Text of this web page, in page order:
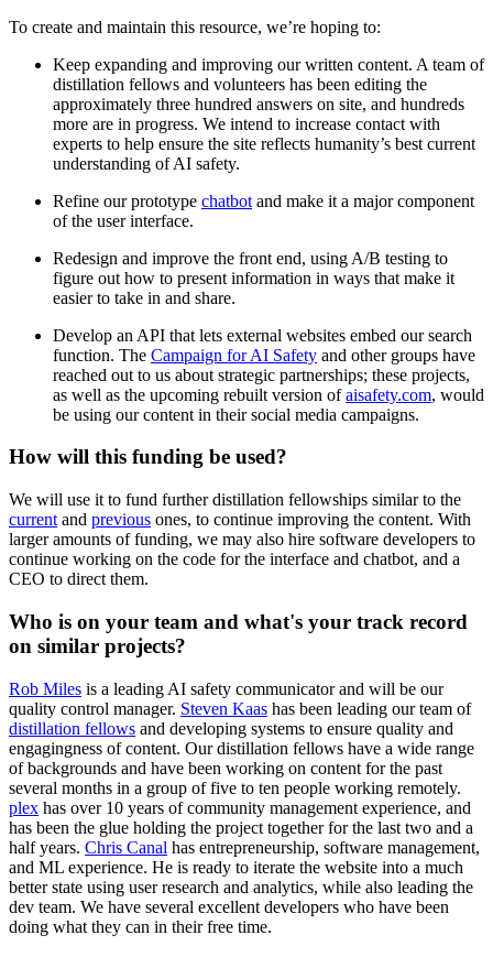
To create and maintain this resource, we’re hoping to:
Keep expanding and improving our written content. A team of
distillation fellows and volunteers has been editing the
approximately three hundred answers on site, and hundreds
more are in progress. We intend to increase contact with
experts to help ensure the site reflects humanity’s best current
understanding of AI safety.
Refine our prototype chatbot and make it a major component
of the user interface.
Redesign and improve the front end, using A/B testing to
figure out how to present information in ways that make it
easier to take in and share.
Develop an API that lets external websites embed our search
function. The Campaign for AI Safety and other groups have
reached out to us about strategic partnerships; these projects,
as well as the upcoming rebuilt version ofaisafety.com, would
be using our content in their social media campaigns.
How will this funding be used?
We will use it to fund further distillation fellowships similar to the
current and previous ones, to continue improving the content. With
larger amounts of funding, we may also hire software developers to
continue working on the code for the interface and chatbot, and a
CEO to direct them.
Who is on your team and what's your track record
on similar projects?
Rob Miles is a leading AI safety communicator and will be our
quality control manager. Steven Kaas has been leading our team of
distillation fellows and developing systems to ensure quality and
engagingness of content. Our distillation fellows have a wide range
of backgrounds and have been working on content for the past
several months in a group of five to ten people working remotely.
plex has over 10 years of community management experience, and
has been the glue holding the project together for the last two and a
half years. Chris Canal has entrepreneurship, software management,
and ML experience. He is ready to iterate the website into a much
better state using user research and analytics, while also leading the
dev team. We have several excellent developers who have been
doing what they can in their free time.